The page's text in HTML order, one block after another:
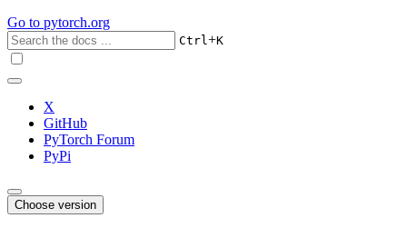
Go to pytorch.org
Ctrl+K
X
GitHub
PyTorch Forum
PyPi
Choose version